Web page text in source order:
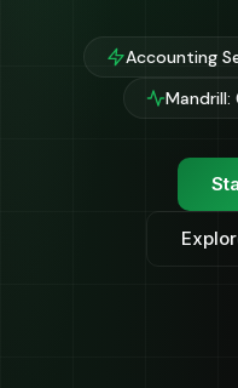
Accounting
Mandrill: